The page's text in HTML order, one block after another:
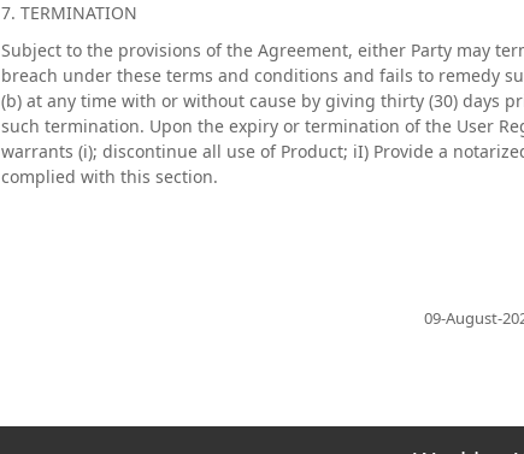
7. TERMINATION
Subject to the provisions of the Agreement, either Party may
breach under these terms and conditions and fails to remedy
(b) at any time with or without cause by giving thirty (30) days
such termination. Upon the expiry or termination of the User
warrants (i); discontinue all use of Product; iI) Provide a
complied with this section.
09-August-